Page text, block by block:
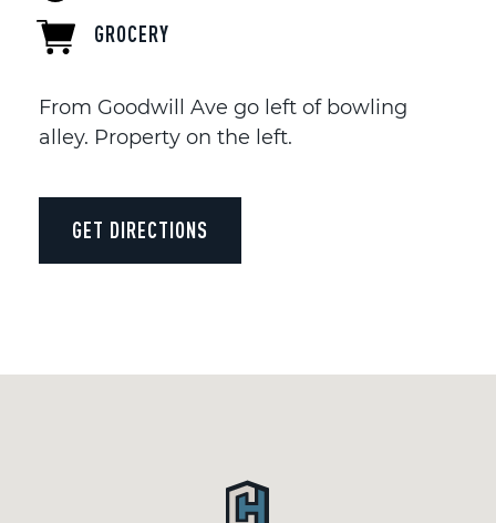
GROCERY
From Goodwill Ave go left of bowling
alley. Property on the left.
GET DIRECTIONS